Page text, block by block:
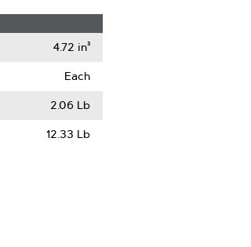
4.72 in³
Each
2.06 Lb
12.33 Lb